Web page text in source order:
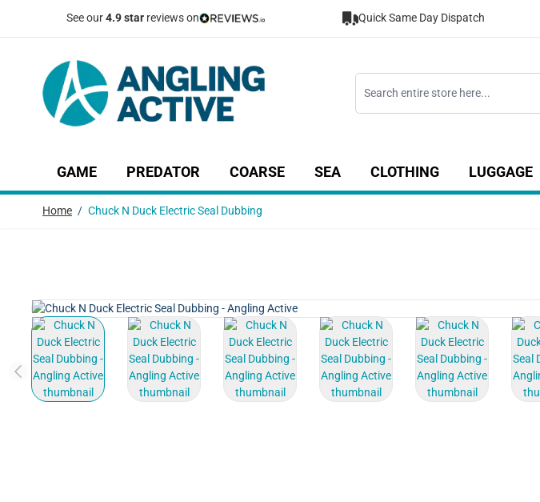
See our4.9 star reviews on Quick Same Day Dispatch
GAME Show submenu for Game category
PREDATOR Show submenu for Predator category
COARSE Show submenu for Coarse category
SEA Show submenu for Sea category
CLOTHING LUGGAGE
Home / Chuck N Duck Electric Seal Dubbing
View larger image View larger image View larger image View larger image View larger image